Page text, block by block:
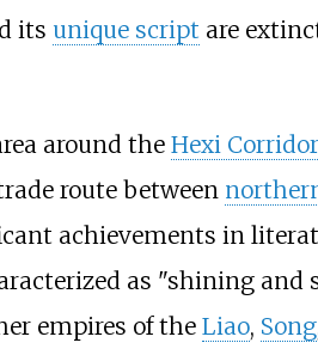
its unique script are
around the Hexi Corridor
route between
achievements in
as "shining and
empires of the Liao, Song